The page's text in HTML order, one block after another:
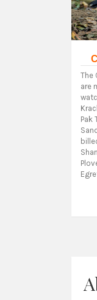
The
are
Pak